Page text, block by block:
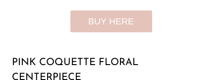
BUY HERE
PINK COQUETTE FLORAL
CENTERPIECE